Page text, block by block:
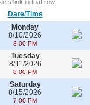
link in that row.
Date/Time
Monday
8/10/2026
8:00 PM
Tuesday
8/11/2026
8:00 PM
Saturday
8/15/2026
7:00 PM